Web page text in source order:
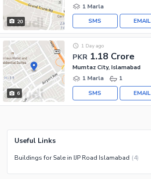
20
1 Marla
EMAIL
SMS
6
PKR 1.18 Crore
1 Day ago
Mumtaz City, Islamabad
1 Marla
1
EMAIL
SMS
Useful Links
Buildings for Sale in IJP Road Islamabad (4)